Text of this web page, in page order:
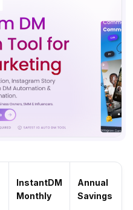
InstantDM
Monthly
Annual
Savings